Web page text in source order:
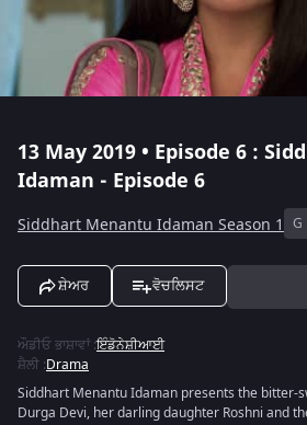
13 May 2019 • Episode 6 :
Idaman - Episode 6
Siddhart Menantu Idaman Season 1 G
ਸ਼ੇਅਰ ਵੋਚਲਿਸਟ
ਔਡੀਓ ਭਾਸ਼ਾਵਾਂ:ਇੰਡੋਨੇਸ਼ੀਆਈ
ਸ਼ੈਲੀ :Drama
Siddhart Menantu Idaman presents the bitter-
Durga Devi, her darling daughter Roshni and